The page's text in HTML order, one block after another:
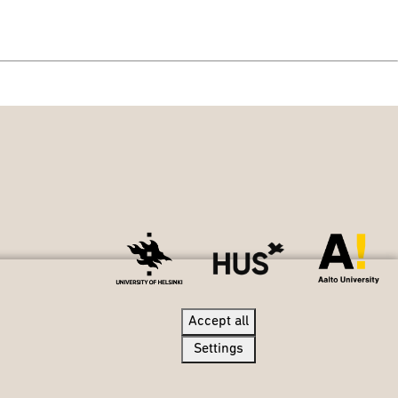
Accept all
Settings
Accept all
Settings